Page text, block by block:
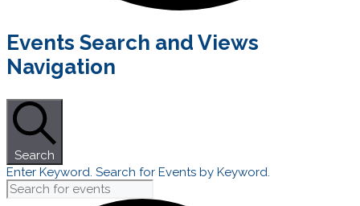
Events
for
1,
2021
Events Search and Views
Navigation
Search
Enter Keyword. Search for Events by Keyword.